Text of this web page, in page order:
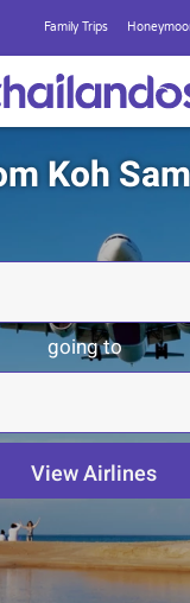
Family Trips
Koh
going to
View Airlines